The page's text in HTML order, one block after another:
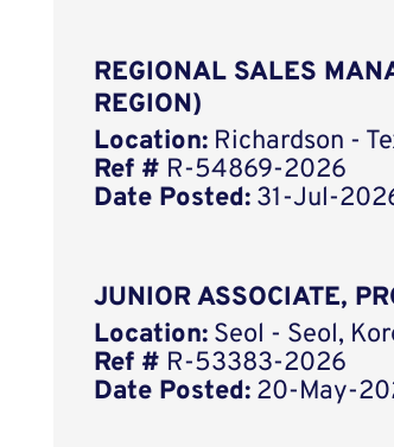
REGIONAL SALES
REGION)
Location: Richardson -
Ref # R-54869-2026
Date Posted: 31-Jul-
JUNIOR ASSOCIATE,
Location: Seol - Seol,
Ref # R-53383-2026
Date Posted: 20-May-